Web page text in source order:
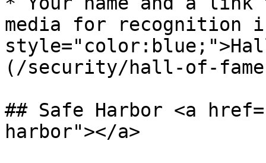
media for recognition
(/security/hall-of-
## Safe Harbor <a
harbor"></a>